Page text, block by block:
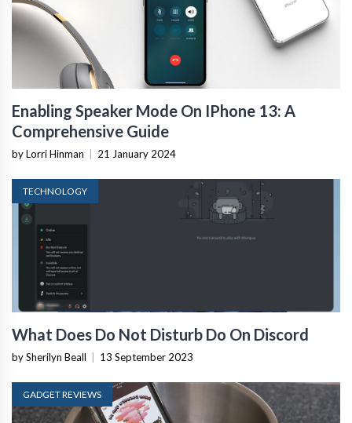
Enabling Speaker Mode On IPhone 13: A
Comprehensive Guide
by Lorri Hinman 21 January 2024
TECHNOLOGY
What Does Do Not Disturb Do On Discord
by Sherilyn Beall 13 September 2023
GADGET REVIEWS